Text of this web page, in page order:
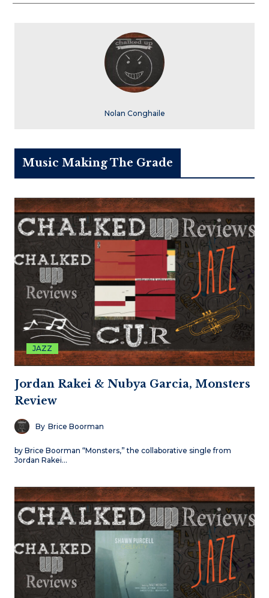
Nolan Conghaile
Music Making The Grade
JAZZ
Jordan Rakei & Nubya Garcia, Monsters
Review
By Brice Boorman
by Brice Boorman “Monsters,” the collaborative single from
Jordan Rakei…